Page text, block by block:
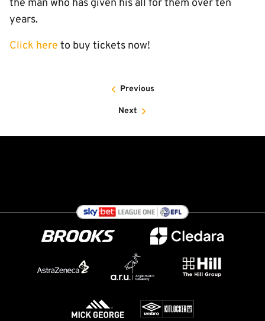
the man who has given his all for them over ten
years.
Click here to buy tickets now!
Previous
Next